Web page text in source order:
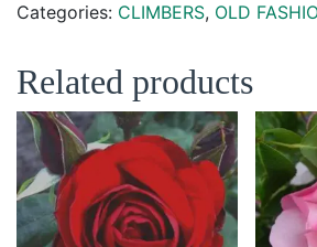
Categories: CLIMBERS, OLD
Related products